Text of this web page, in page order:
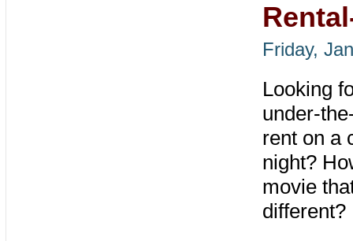
Friday,
Looking
under-
rent on a
night?
movie
different?